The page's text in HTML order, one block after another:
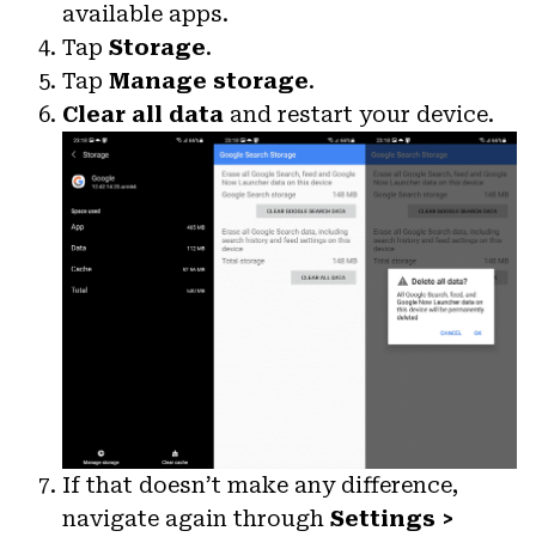
available apps.
Tap Storage.
Tap Manage storage.
Clear all data and restart your device.
If that doesn’t make any difference,
navigate again through Settings >